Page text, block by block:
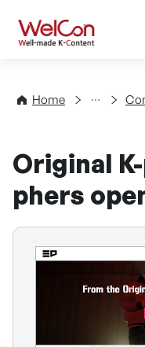
WelCon
Home
Directory
Original
phers